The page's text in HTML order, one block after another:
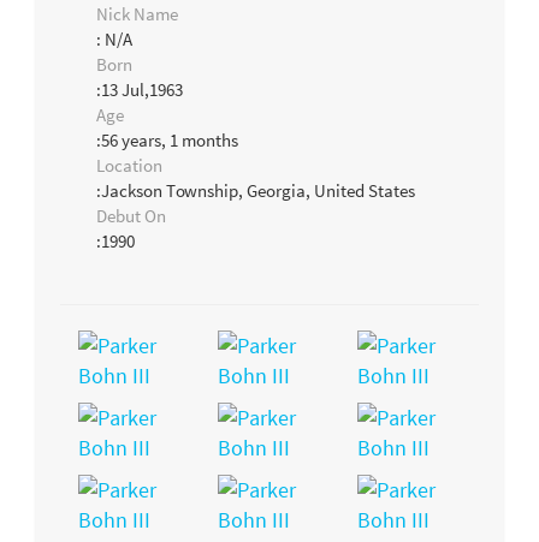
Nick Name
: N/A
Born
:13 Jul,1963
Age
:56 years, 1 months
Location
:Jackson Township, Georgia, United States
Debut On
:1990